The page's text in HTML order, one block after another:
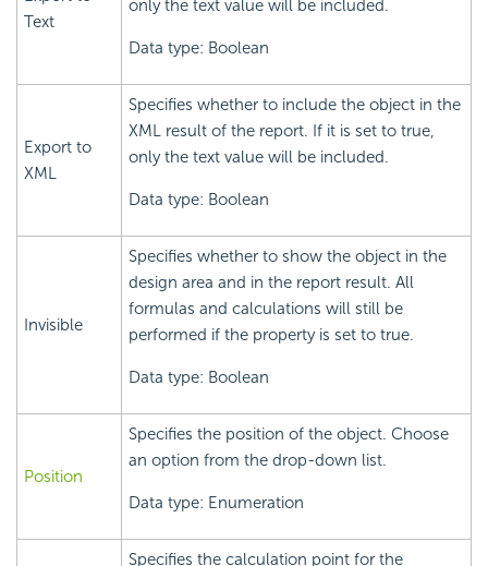
Text
only the text value will be included.
Data type: Boolean
Export to
XML
Specifies whether to include the object in the
XML result of the report. If it is set to true,
only the text value will be included.
Data type: Boolean
Invisible
Specifies whether to show the object in the
design area and in the report result. All
formulas and calculations will still be
performed if the property is set to true.
Data type: Boolean
Position
Specifies the position of the object. Choose
an option from the drop-down list.
Data type: Enumeration
Specifies the calculation point for the